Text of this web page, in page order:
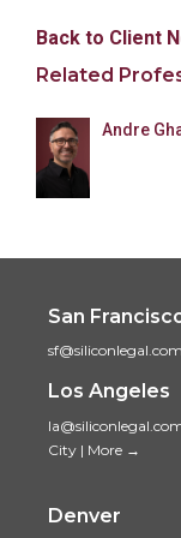
Back to Client
Related
Andre
San
sf@siliconlegal.com
Los Angeles
City | More →
Denver